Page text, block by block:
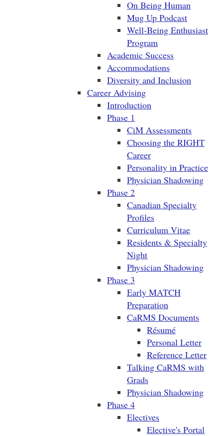
On Being Human
Mug Up Podcast
Well-Being Enthusiast
Program
Academic Success
Accommodations
Diversity and Inclusion
Career Advising
Introduction
Phase 1
CiM Assessments
Choosing the RIGHT
Career
Personality in Practice
Physician Shadowing
Phase 2
Canadian Specialty
Profiles
Curriculum Vitae
Residents & Specialty
Night
Physician Shadowing
Phase 3
Early MATCH
Preparation
CaRMS Documents
Résumé
Personal Letter
Reference Letter
Talking CaRMS with
Grads
Physician Shadowing
Phase 4
Electives
Elective's Portal